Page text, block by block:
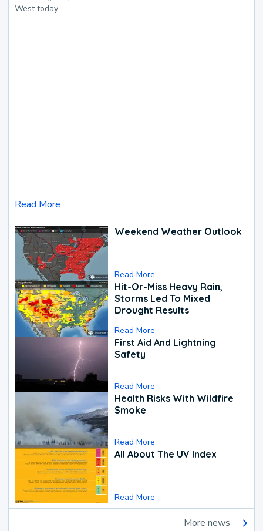
West today.
Read More
Weekend Weather Outlook
Read More
Hit-Or-Miss Heavy Rain,
Storms Led To Mixed
Drought Results
Read More
First Aid And Lightning
Safety
Read More
Health Risks With Wildfire
Smoke
Read More
All About The UV Index
Read More
More news